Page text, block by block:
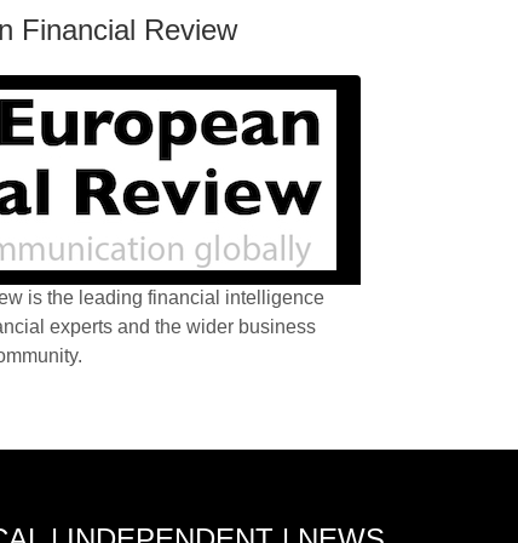
Financial Review
is the leading financial intelligence
experts and the wider business